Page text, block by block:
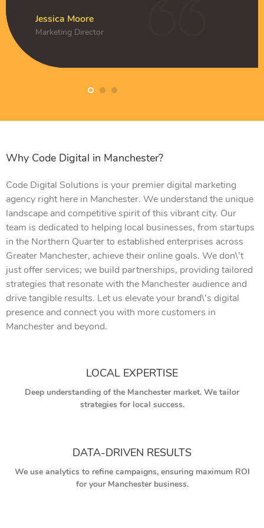
Jessica Moore
Marketing Director
Why Code Digital in Manchester?
Code Digital Solutions is your premier digital marketing
agency right here in Manchester. We understand the unique
landscape and competitive spirit of this vibrant city. Our
team is dedicated to helping local businesses, from startups
in the Northern Quarter to established enterprises across
Greater Manchester, achieve their online goals. We don\’t
just offer services; we build partnerships, providing tailored
strategies that resonate with the Manchester audience and
drive tangible results. Let us elevate your brand\’s digital
presence and connect you with more customers in
Manchester and beyond.
LOCAL EXPERTISE
Deep understanding of the Manchester market. We tailor
strategies for local success.
DATA-DRIVEN RESULTS
We use analytics to refine campaigns, ensuring maximum ROI
for your Manchester business.